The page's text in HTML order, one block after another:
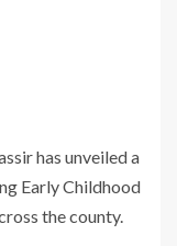
has unveiled a
Early Childhood
the county.